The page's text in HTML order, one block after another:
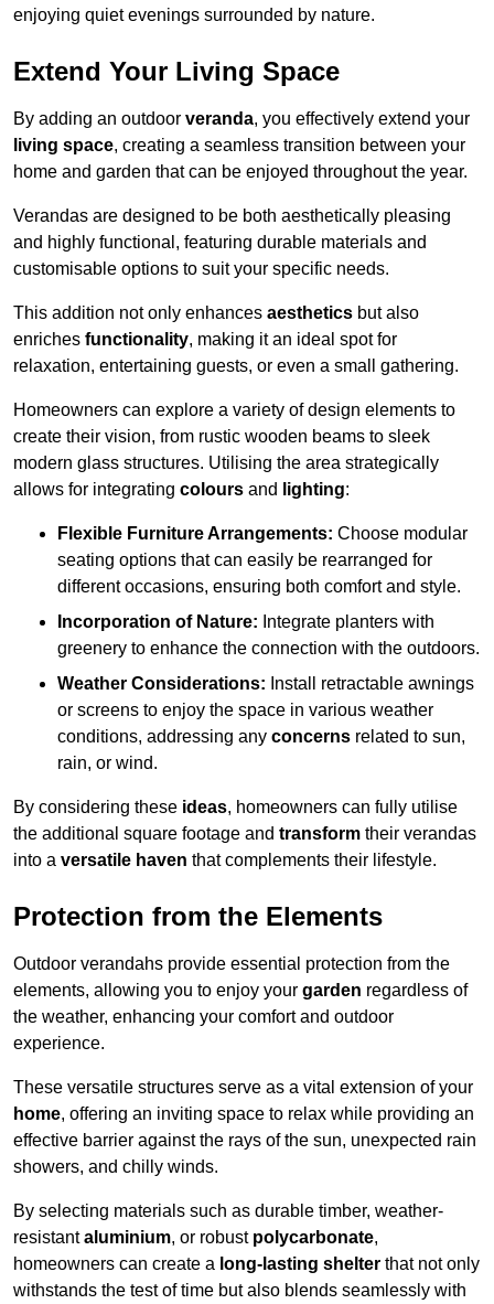
enjoying quiet evenings surrounded by nature.
Extend Your Living Space
By adding an outdoor veranda, you effectively extend your
living space, creating a seamless transition between your
home and garden that can be enjoyed throughout the year.
Verandas are designed to be both aesthetically pleasing
and highly functional, featuring durable materials and
customisable options to suit your specific needs.
This addition not only enhances aesthetics but also
enriches functionality, making it an ideal spot for
relaxation, entertaining guests, or even a small gathering.
Homeowners can explore a variety of design elements to
create their vision, from rustic wooden beams to sleek
modern glass structures. Utilising the area strategically
allows for integrating colours and lighting:
Flexible Furniture Arrangements: Choose modular
seating options that can easily be rearranged for
different occasions, ensuring both comfort and style.
Incorporation of Nature: Integrate planters with
greenery to enhance the connection with the outdoors.
Weather Considerations: Install retractable awnings
or screens to enjoy the space in various weather
conditions, addressing any concerns related to sun,
rain, or wind.
By considering these ideas, homeowners can fully utilise
the additional square footage and transform their verandas
into a versatile haven that complements their lifestyle.
Protection from the Elements
Outdoor verandahs provide essential protection from the
elements, allowing you to enjoy your garden regardless of
the weather, enhancing your comfort and outdoor
experience.
These versatile structures serve as a vital extension of your
home, offering an inviting space to relax while providing an
effective barrier against the rays of the sun, unexpected rain
showers, and chilly winds.
By selecting materials such as durable timber, weather-
resistantaluminium, or robust polycarbonate,
homeowners can create a long-lasting shelter that not only
withstands the test of time but also blends seamlessly with